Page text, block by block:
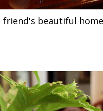
beautiful